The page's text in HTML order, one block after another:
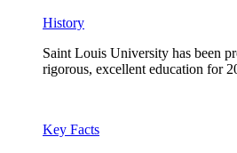
History
Saint Louis University has been
rigorous, excellent education for
Key Facts